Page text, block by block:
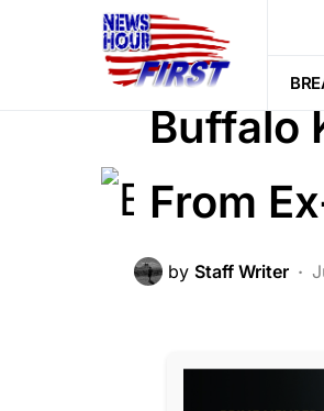
BREAKING NEWS
LIBERAL AGENDA
Buffalo
From
by Staff Writer